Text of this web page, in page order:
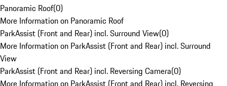
Panoramic Roof(0)
More Information on Panoramic Roof
ParkAssist (Front and Rear) incl. Surround View(0)
More Information on ParkAssist (Front and Rear) incl. Surround
View
ParkAssist (Front and Rear) incl. Reversing Camera(0)